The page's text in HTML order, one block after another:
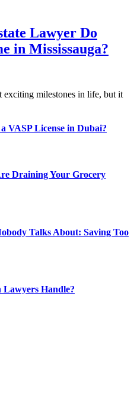
Lawyer Do
in Mississauga?
exciting milestones in life, but it
VASP License in Dubai?
Draining Your Grocery
Talks About: Saving Too
Handle?